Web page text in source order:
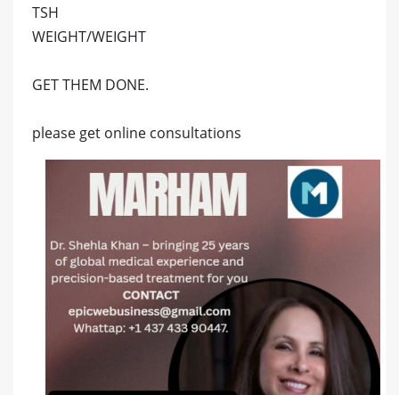
TSH
WEIGHT/WEIGHT
GET THEM DONE.
please get online consultations